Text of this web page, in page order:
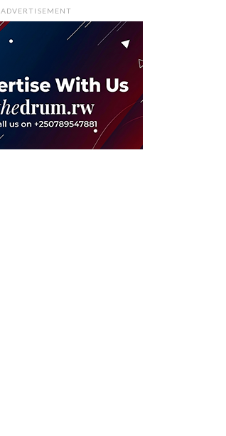
ADVERTISEMENT